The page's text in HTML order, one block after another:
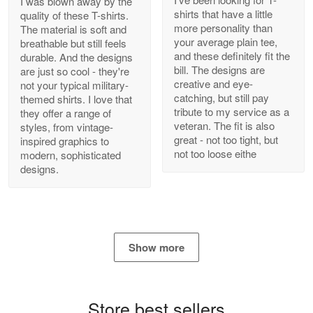
Antonio
Apr 21
GREAT custormer service…
Reply from Proudvet365 Apr 21
Read more
quality of these T-shirts.
The material is soft and
breathable but still feels
durable. And the designs
are just so cool - they're
not your typical military-
themed shirts. I love that
they offer a range of
styles, from vintage-
inspired graphics to
modern, sophisticated
designs.
shirts that have a little
more personality than
your average plain tee,
and these definitely fit the
bill. The designs are
creative and eye-
catching, but still pay
tribute to my service as a
veteran. The fit is also
great - not too tight, but
not too loose eithe
Show more